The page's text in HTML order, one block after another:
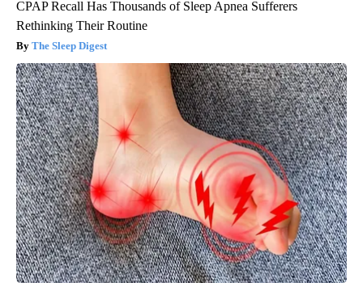
CPAP Recall Has Thousands of Sleep Apnea Sufferers
Rethinking Their Routine
The Sleep Digest